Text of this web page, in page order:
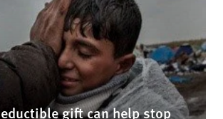
gift can help stop